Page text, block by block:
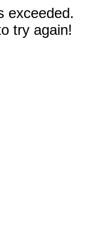
exceeded.
try again!